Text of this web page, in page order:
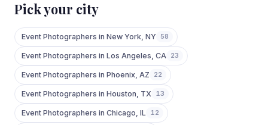
Pick your city
Event Photographers in New York NY 58
Event Photographers in Los Angeles CA 23
Event Photographers in Phoenix AZ 22
Event Photographers in Houston TX 13
Event Photographers in Chicago IL 12